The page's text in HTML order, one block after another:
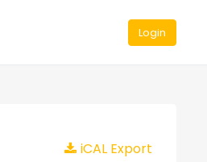
Login
iCAL Export